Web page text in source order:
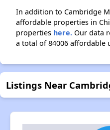
In addition to Cambridge
affordable properties in
properties here. Our data
a total of 84006 affordable
Listings Near